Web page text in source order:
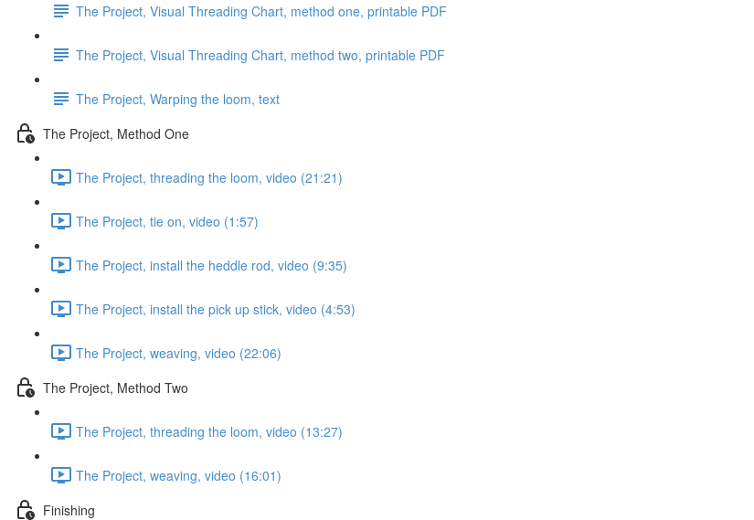
The Project, Visual Threading Chart, method one, printable PDF
The Project, Visual Threading Chart, method two, printable PDF
The Project, Warping the loom, text
The Project, Method One
The Project, threading the loom, video (21:21)
The Project, tie on, video (1:57)
The Project, install the heddle rod, video (9:35)
The Project, install the pick up stick, video (4:53)
The Project, weaving, video (22:06)
The Project, Method Two
The Project, threading the loom, video (13:27)
The Project, weaving, video (16:01)
Finishing